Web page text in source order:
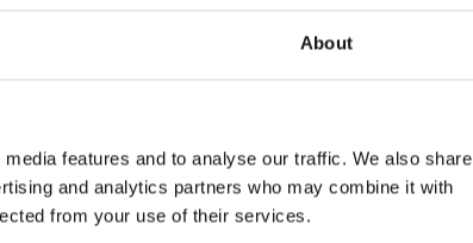
About
features and to analyse our traffic. We also share
and analytics partners who may combine it with
from your use of their services.
See certificates here